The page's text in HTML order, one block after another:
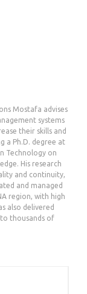
ㅤㅤㅤㅤㅤㅤㅤㅤㅤㅤㅤㅤㅤㅤㅤㅤㅤㅤㅤㅤㅤㅤ Mostafa advises
systems
their skills and
a Ph.D. degree at
Technology on
His research
and continuity,
and managed
region, with high
also delivered
thousands of